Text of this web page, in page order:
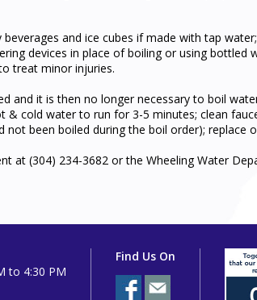
and ice cubes if made with tap
devices in place of boiling or using
treat minor injuries.
and it is then no longer necessary to boil
cold water to run for 3-5 minutes; clean
been boiled during the boil order);
(304) 234-3682 or the Wheeling Water
to 4:30 PM
Find Us On